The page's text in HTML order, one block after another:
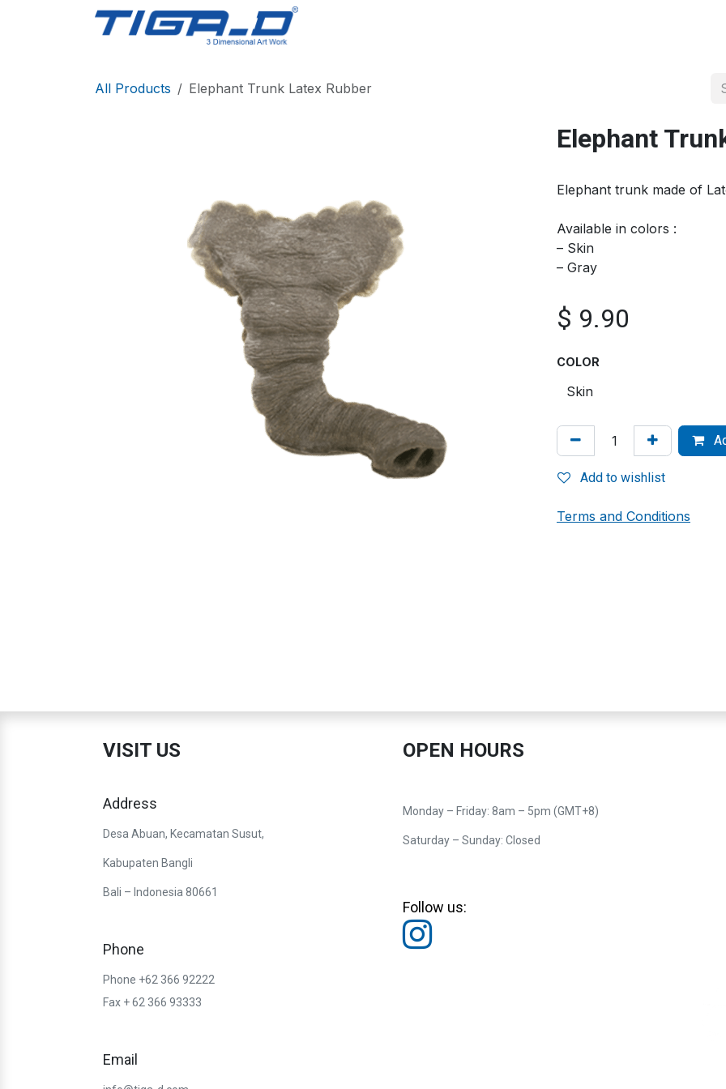
All Products Elephant Trunk Latex Rubber
Elephant
Elephant trunk made of
Available in colors :
– Skin
– Gray
$ 9.90
COLOR
Add to wishlist
Terms and Conditions
VISIT US
Address
Desa Abuan, Kecamatan Susut,
Kabupaten Bangli
Bali – Indonesia 80661
Phone
Phone +62 366 92222
Fax + 62 366 93333
Email
OPEN HOURS
Monday – Friday: 8am – 5pm (GMT+8)
Saturday – Sunday: Closed
Follow us: